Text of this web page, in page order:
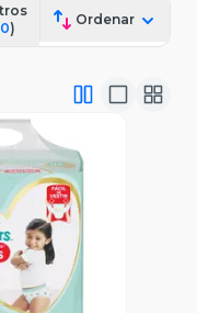
0)
Ordenar
Previa